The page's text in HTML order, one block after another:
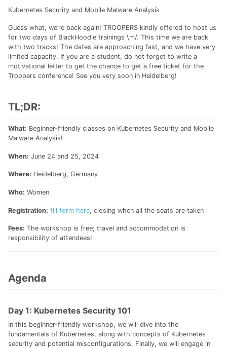
Kubernetes Security and Mobile Malware Analysis
Guess what, we’re back again! TROOPERS kindly offered to host us
for two days of BlackHoodie trainings \m/. This time we are back
with two tracks! The dates are approaching fast, and we have very
limited capacity. If you are a student, do not forget to write a
motivational letter to get the chance to get a free ticket for the
Troopers conference! See you very soon in Heidelberg!
TL;DR:
What: Beginner-friendly classes on Kubernetes Security and Mobile
Malware Analysis!
When: June 24 and 25, 2024
Where: Heidelberg, Germany
Who: Women
Registration: fill form here, closing when all the seats are taken
Fees: The workshop is free; travel and accommodation is
responsibility of attendees!
Agenda
Day 1: Kubernetes Security 101
In this beginner-friendly workshop, we will dive into the
fundamentals of Kubernetes, along with concepts of Kubernetes
security and potential misconfigurations. Finally, we will engage in